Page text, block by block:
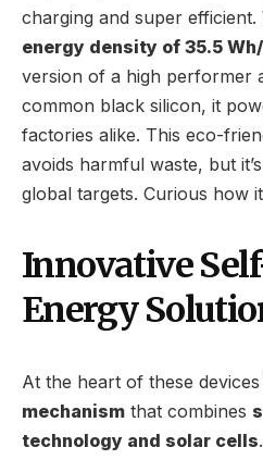
charging and super efficient.
energy density of 35.5
version of a high performer
common black silicon, it
factories alike. This eco-
avoids harmful waste, but
global targets. Curious how
Innovative
Energy
At the heart of these devices
mechanism that combines
technology and solar cells.